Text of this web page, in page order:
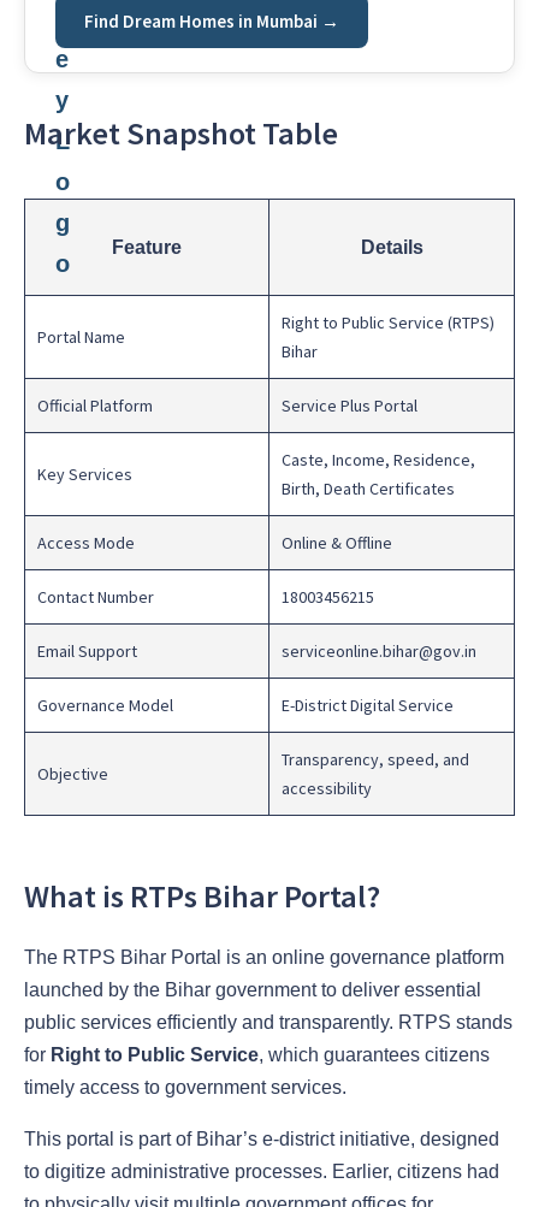
Find Dream Homes in Mumbai →
Market Snapshot Table
Feature Details
Portal Name
Right to Public Service (RTPS)
Bihar
Official Platform Service Plus Portal
Key Services
Caste, Income, Residence,
Birth, Death Certificates
Access Mode Online & Offline
Contact Number 18003456215
Email Support serviceonline.bihar@gov.in
Governance Model E-District Digital Service
Objective
Transparency, speed, and
accessibility
What is RTPs Bihar Portal?
The RTPS Bihar Portal is an online governance platform
launched by the Bihar government to deliver essential
public services efficiently and transparently. RTPS stands
for Right to Public Service, which guarantees citizens
timely access to government services.
This portal is part of Bihar’s e-district initiative, designed
to digitize administrative processes. Earlier, citizens had